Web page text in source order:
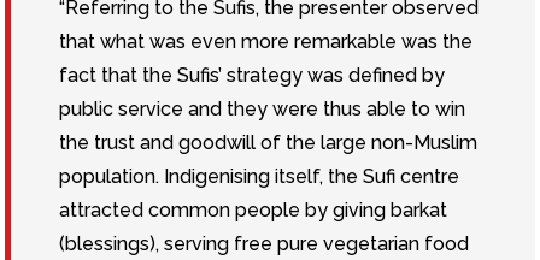
“Referring to the Sufis, the presenter observed
that what was even more remarkable was the
fact that the Sufis’ strategy was defined by
public service and they were thus able to win
the trust and goodwill of the large non-Muslim
population. Indigenising itself, the Sufi centre
attracted common people by giving barkat
(blessings), serving free pure vegetarian food